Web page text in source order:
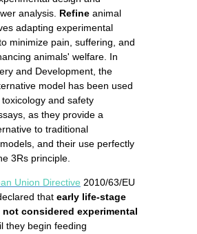
analysis. Refine animal
adapting experimental
minimize pain, suffering, and
animals' welfare. In
and Development, the
model has been used
and safety
as they provide a
to traditional
and their use perfectly
3Rs principle.
Union Directive 2010/63/EU
that early life-stage
not considered experimental
they begin feeding